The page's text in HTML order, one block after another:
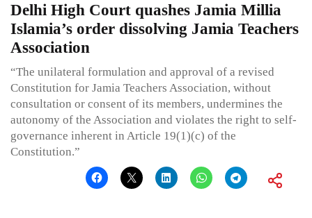
Delhi High Court quashes Jamia Millia
Islamia’s order dissolving Jamia Teachers
Association
“The unilateral formulation and approval of a revised
Constitution for Jamia Teachers Association, without
consultation or consent of its members, undermines the
autonomy of the Association and violates the right to self-
governance inherent in Article 19(1)(c) of the
Constitution.”